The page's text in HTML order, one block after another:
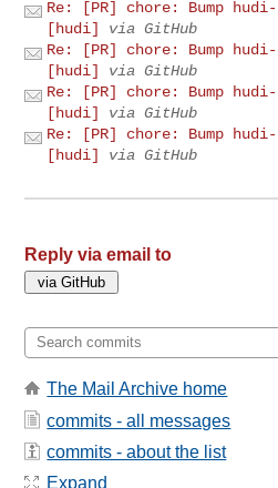
Re: [PR] chore: Bump
[hudi]
via GitHub
Re: [PR] chore: Bump
[hudi]
via GitHub
Re: [PR] chore: Bump
[hudi]
via GitHub
Re: [PR] chore: Bump
[hudi]
via GitHub
Reply via email to
The Mail Archive home
commits - all messages
commits - about the list
Expand